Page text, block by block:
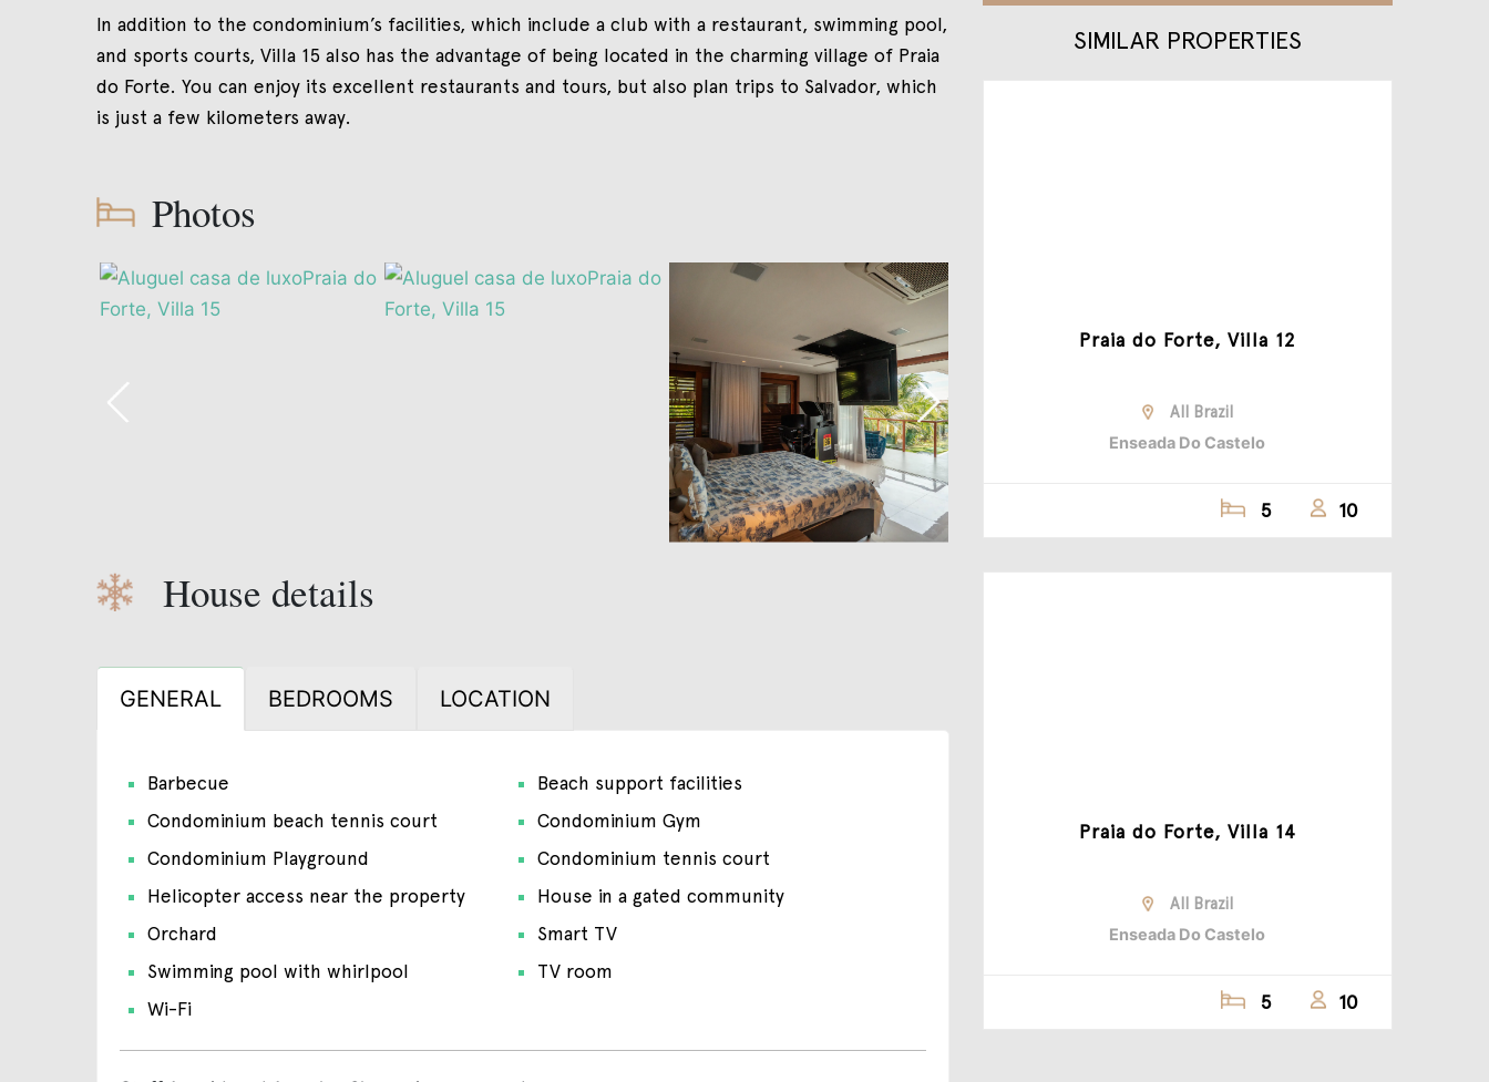
In addition to the condominium’s facilities, which include a club with a restaurant, swimming pool,
and sports courts, Villa 15 also has the advantage of being located in the charming village of Praia
do Forte. You can enjoy its excellent restaurants and tours, but also plan trips to Salvador, which
is just a few kilometers away.
Photos
House details
GENERAL BEDROOMS LOCATION
Barbecue
Beach support facilities
Condominium beach tennis court
Condominium Gym
Condominium Playground
Condominium tennis court
Helicopter access near the property
House in a gated community
Orchard
Smart TV
Swimming pool with whirlpool
TV room
Wi-Fi
SIMILAR PROPERTIES
Praia do Forte, Villa 12
All Brazil
Enseada Do Castelo
5 10
Praia do Forte, Villa 14
All Brazil
Enseada Do Castelo
5 10